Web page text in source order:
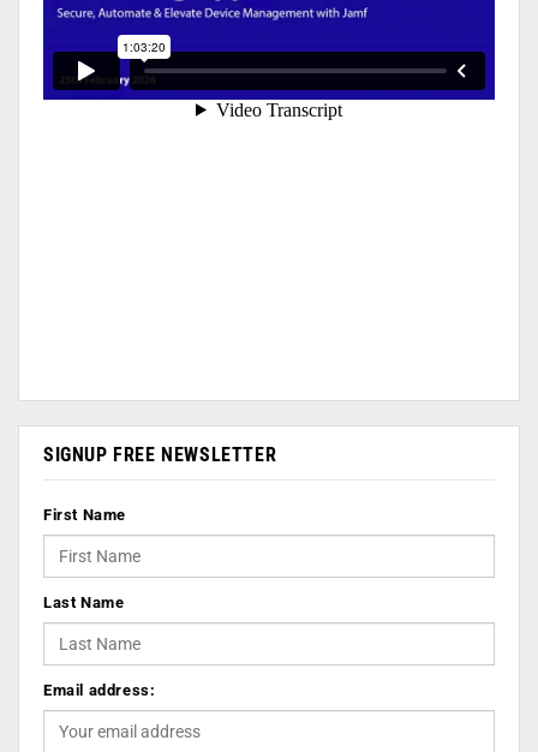
SIGNUP FREE NEWSLETTER
First Name
Last Name
Email address: